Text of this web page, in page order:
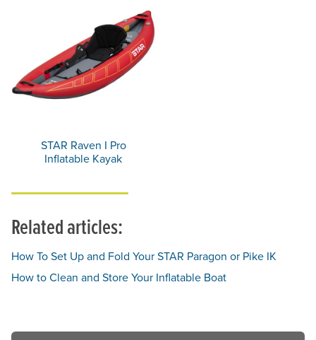
STAR Raven I Pro
Inflatable Kayak
Related articles:
How To Set Up and Fold Your STAR Paragon or Pike IK
How to Clean and Store Your Inflatable Boat